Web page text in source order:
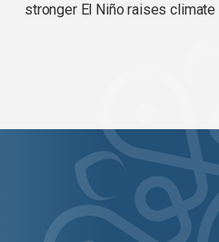
stronger El Niño raises